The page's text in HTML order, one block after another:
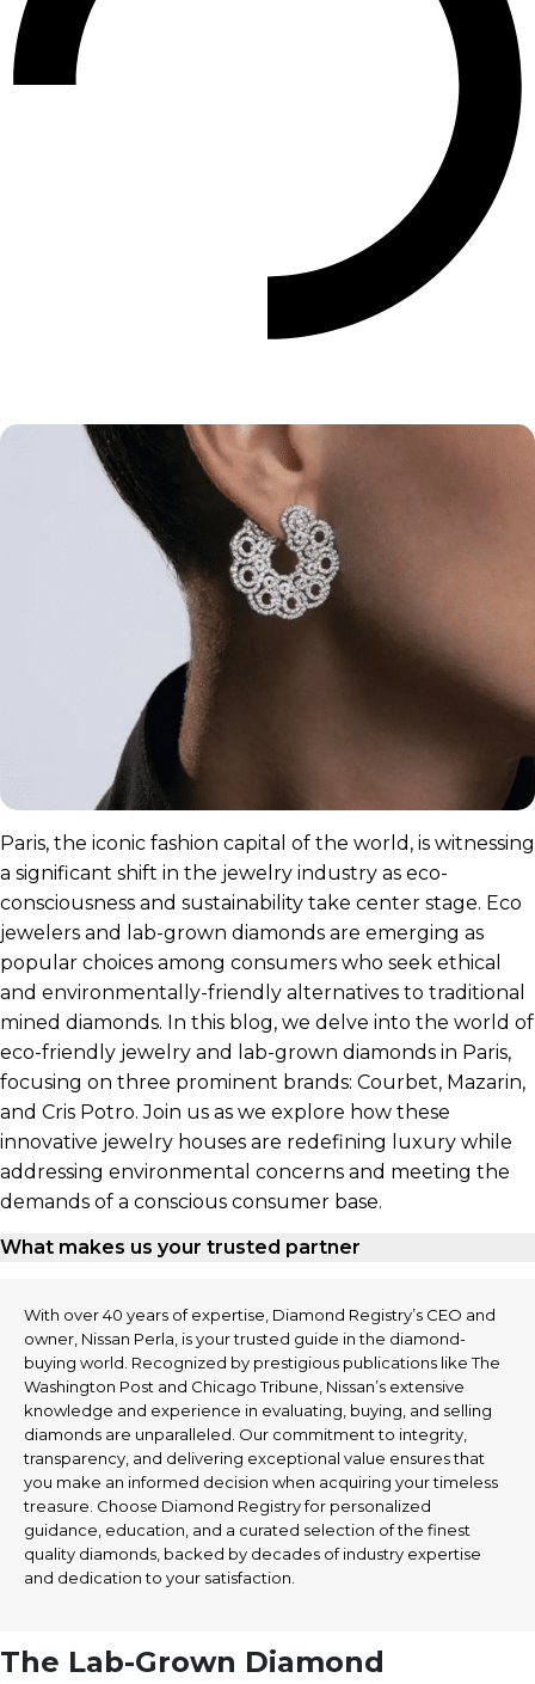
Paris, the iconic fashion capital of the world, is witnessing
a significant shift in the jewelry industry as eco-
consciousness and sustainability take center stage. Eco
jewelers and lab-grown diamonds are emerging as
popular choices among consumers who seek ethical
and environmentally-friendly alternatives to traditional
mined diamonds. In this blog, we delve into the world of
eco-friendly jewelry and lab-grown diamonds in Paris,
focusing on three prominent brands: Courbet, Mazarin,
and Cris Potro. Join us as we explore how these
innovative jewelry houses are redefining luxury while
addressing environmental concerns and meeting the
demands of a conscious consumer base.
What makes us your trusted partner
With over 40 years of expertise, Diamond Registry’s CEO and
owner, Nissan Perla, is your trusted guide in the diamond-
buying world. Recognized by prestigious publications like The
Washington Post and Chicago Tribune, Nissan’s extensive
knowledge and experience in evaluating, buying, and selling
diamonds are unparalleled. Our commitment to integrity,
transparency, and delivering exceptional value ensures that
you make an informed decision when acquiring your timeless
treasure. Choose Diamond Registry for personalized
guidance, education, and a curated selection of the finest
quality diamonds, backed by decades of industry expertise
and dedication to your satisfaction.
The Lab-Grown Diamond